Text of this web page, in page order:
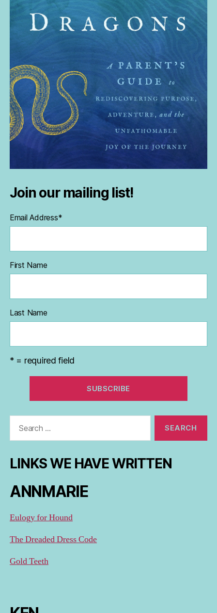
Join our mailing list!
Email Address*
First Name
Last Name
* = required field
LINKS WE HAVE WRITTEN
ANNMARIE
Eulogy for Hound
The Dreaded Dress Code
Gold Teeth